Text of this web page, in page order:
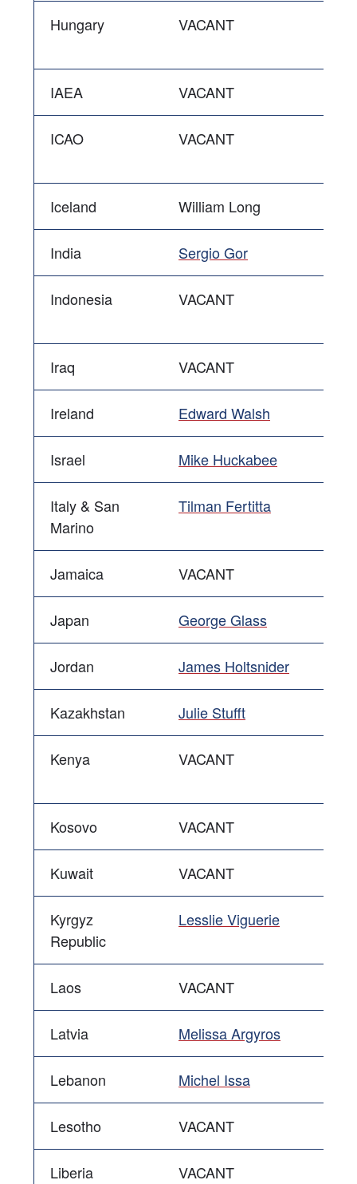
Hungary VACANT
IAEA VACANT
ICAO VACANT
Iceland William Long
India Sergio Gor
Indonesia VACANT
Iraq VACANT
Ireland Edward Walsh
Israel Mike Huckabee
Italy & San
Marino
Tilman Fertitta
Jamaica VACANT
Japan George Glass
Jordan James Holtsnider
Kazakhstan Julie Stufft
Kenya VACANT
Kosovo VACANT
Kuwait VACANT
Kyrgyz
Republic
Lesslie Viguerie
Laos VACANT
Latvia Melissa Argyros
Lebanon Michel Issa
Lesotho VACANT
Liberia VACANT